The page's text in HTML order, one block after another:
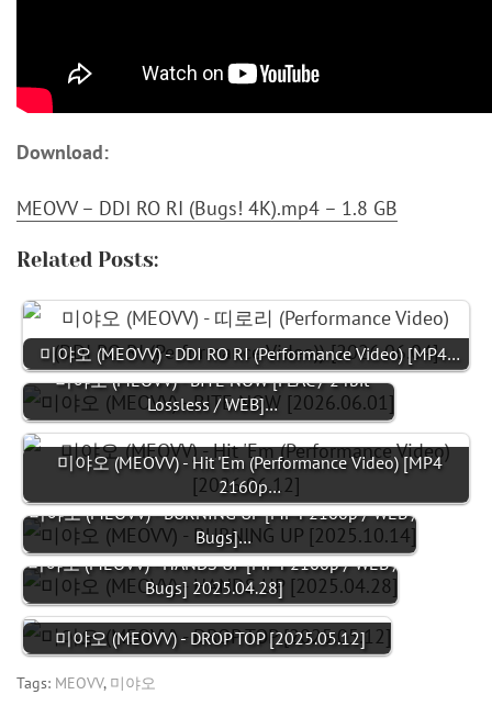
Download:
MEOVV – DDI RO RI (Bugs! 4K).mp4 – 1.8 GB
Related Posts:
미야오 (MEOVV) - DDI RO RI (Performance Video) [MP4…
미야오 (MEOVV) - BITE NOW [FLAC / 24bit
Lossless / WEB]…
미야오 (MEOVV) - Hit 'Em (Performance Video) [MP4
2160p…
미야오 (MEOVV) - BURNING UP [MP4 2160p / WEB /
Bugs]…
미야오 (MEOVV) - HANDS UP [MP4 2160p / WEB /
Bugs] 2025.04.28]
미야오 (MEOVV) - DROP TOP [2025.05.12]
Tags: MEOVV, 미야오